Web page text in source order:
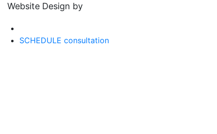
Website Design by
SCHEDULE consultation